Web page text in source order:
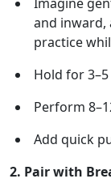
and
practice
Hold for
Perform
Add quick
2. Pair with